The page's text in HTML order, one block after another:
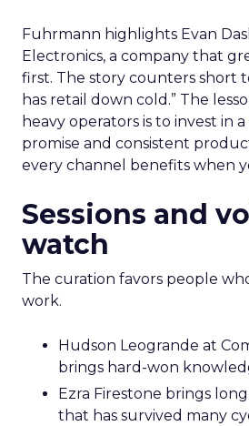
Fuhrmann highlights Evan
Electronics, a company that
first. The story counters short
has retail down cold.” The
heavy operators is to invest in
promise and consistent
every channel benefits when
Sessions and
watch
The curation favors people
work.
Hudson Leogrande at
brings hard-won
Ezra Firestone brings
that has survived many